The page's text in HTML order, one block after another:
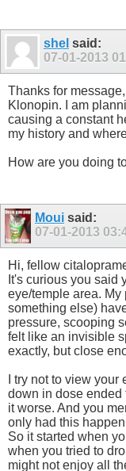
shel said:
07-01-2013
Thanks for
Klonopin. I am
causing a constant
my history and
How are you doing
Moui said:
07-01-2013
Hi, fellow
It's curious you said
eye/temple area.
something else)
pressure, scooping
felt like an invisible
exactly, but close
I try not to view
down in dose ended
it worse. And you
only had this
So it started when
when you tried to
might not enjoy all